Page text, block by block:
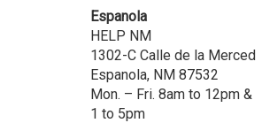
Espanola
HELP NM
1302-C Calle de la Merced
Espanola, NM 87532
Mon. – Fri. 8am to 12pm &
1 to 5pm